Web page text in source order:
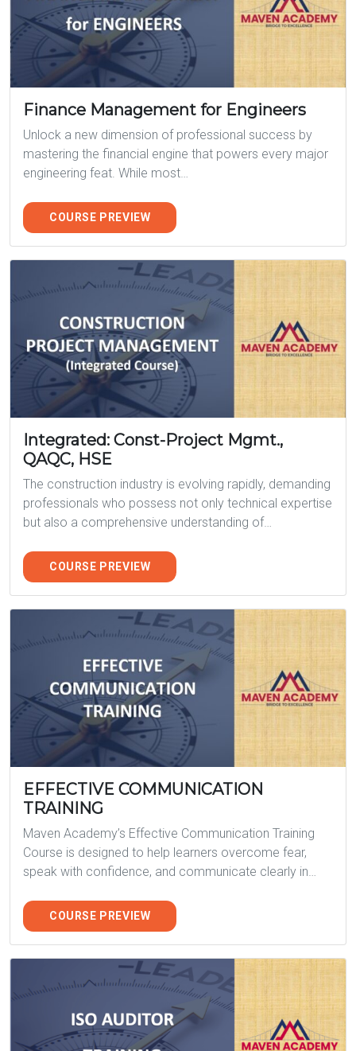
Finance Management for Engineers
Unlock a new dimension of professional success by
mastering the financial engine that powers every major
engineering feat. While most…
COURSE PREVIEW
Integrated: Const-Project Mgmt.,
QAQC, HSE
The construction industry is evolving rapidly, demanding
professionals who possess not only technical expertise
but also a comprehensive understanding of…
COURSE PREVIEW
EFFECTIVE COMMUNICATION
TRAINING
Maven Academy’s Effective Communication Training
Course is designed to help learners overcome fear,
speak with confidence, and communicate clearly in…
COURSE PREVIEW